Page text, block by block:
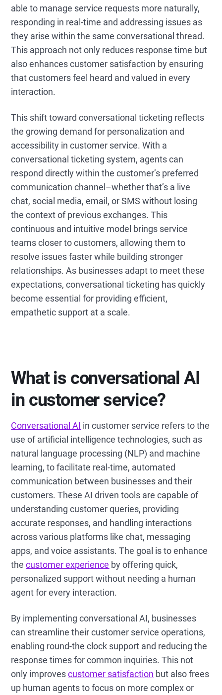
able to manage service requests more naturally,
responding in real-time and addressing issues as
they arise within the same conversational thread.
This approach not only reduces response time but
also enhances customer satisfaction by ensuring
that customers feel heard and valued in every
interaction.
This shift toward conversational ticketing reflects
the growing demand for personalization and
accessibility in customer service. With a
conversational ticketing system, agents can
respond directly within the customer’s preferred
communication channel–whether that’s a live
chat, social media, email, or SMS without losing
the context of previous exchanges. This
continuous and intuitive model brings service
teams closer to customers, allowing them to
resolve issues faster while building stronger
relationships. As businesses adapt to meet these
expectations, conversational ticketing has quickly
become essential for providing efficient,
empathetic support at a scale.
What is conversational AI
in customer service?
Conversational AI in customer service refers to the
use of artificial intelligence technologies, such as
natural language processing (NLP) and machine
learning, to facilitate real-time, automated
communication between businesses and their
customers. These AI driven tools are capable of
understanding customer queries, providing
accurate responses, and handling interactions
across various platforms like chat, messaging
apps, and voice assistants. The goal is to enhance
thecustomer experience by offering quick,
personalized support without needing a human
agent for every interaction.
By implementing conversational AI, businesses
can streamline their customer service operations,
enabling round-the clock support and reducing the
response times for common inquiries. This not
only improvescustomer satisfaction but also frees
up human agents to focus on more complex or